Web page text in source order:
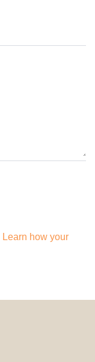
Learn how your